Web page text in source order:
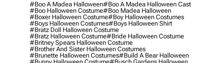
#boo A Madea Halloween#boo A Madea Halloween Cast
#boo Halloween Costume#boo Madea Halloween
#boxer Halloween Costume#boy Halloween Costumes
#boys Halloween Costumes#boys Halloween Shirt
#bratz Doll Halloween Costume
#bratz Halloween Costume#bride Halloween Costume
#britney Spears Halloween Costume
#brother And Sister Halloween Costumes
#brunette Halloween Costumes#build A Bear Halloween